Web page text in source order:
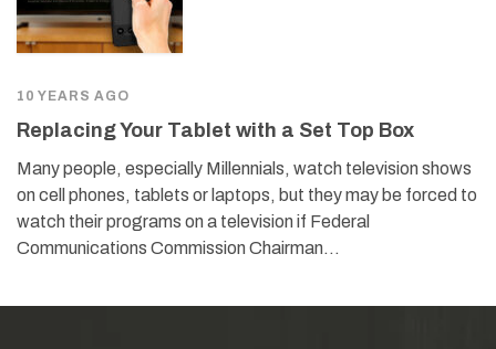
10 YEARS AGO
Replacing Your Tablet with a Set Top Box
Many people, especially Millennials, watch television shows
on cell phones, tablets or laptops, but they may be forced to
watch their programs on a television if Federal
Communications Commission Chairman…